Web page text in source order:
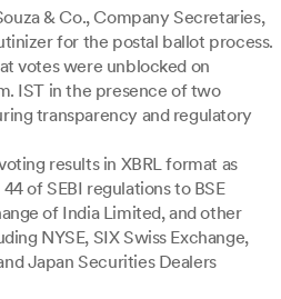
& Co., Company Secretaries,
for the postal ballot process.
votes were unblocked on
IST in the presence of two
transparency and regulatory
results in XBRL format as
of SEBI regulations to BSE
of India Limited, and other
NYSE, SIX Swiss Exchange,
Japan Securities Dealers